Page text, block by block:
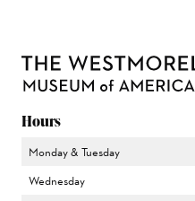
Hours
Monday & Tuesday
Wednesday